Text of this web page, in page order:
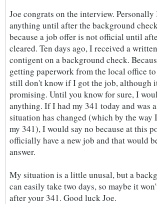
Joe congrats on the interview.
anything until after the background
because a job offer is not official until
cleared. Ten days ago, I received a
contigent on a background check.
getting paperwork from the local office
still don't know if I got the job, although
promising. Until you know for sure, I
anything. If I had my 341 today and was
situation has changed (which by the way
my 341), I would say no because at this
officially have a new job and that would
answer.
My situation is a little unusal, but a
can easily take two days, so maybe it
after your 341. Good luck Joe.